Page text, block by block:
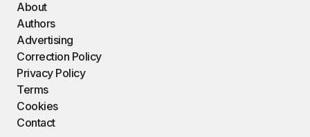
About
Authors
Advertising
Correction Policy
Privacy Policy
Terms
Cookies
Contact